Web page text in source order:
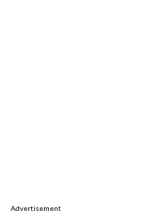
Advertisement